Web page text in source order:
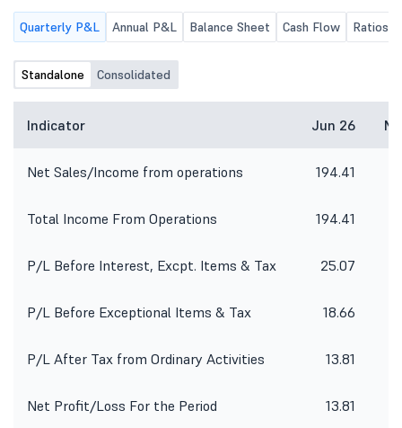
Quarterly P&L Annual P&L Balance Sheet Cash Flow Ratios
Standalone Consolidated
Indicator Jun 26
Net Sales/Income from operations 194.41
Total Income From Operations 194.41
P/L Before Interest, Excpt. Items & Tax 25.07
P/L Before Exceptional Items & Tax 18.66
P/L After Tax from Ordinary Activities 13.81
Net Profit/Loss For the Period 13.81